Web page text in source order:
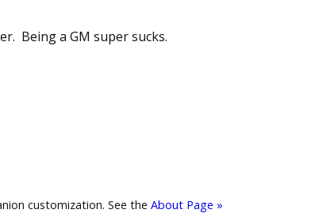
Being a GM super sucks.
customization. See theAbout Page »